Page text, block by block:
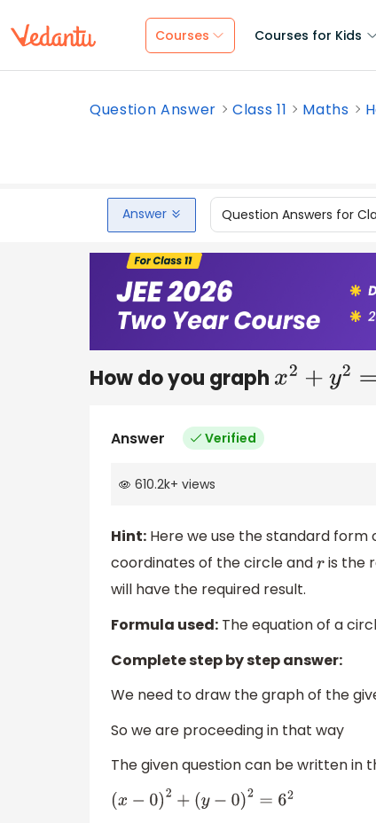
Courses Courses for Kids
Question Answer Class 11 Maths
Answer Question Answers for
How do you graph x2 +y2=36
Answer Verified
610.2k+ views
Hint: Here we use the standard form
coordinates of the circle andris the
will have the required result.
Formula used: The equation of a
Complete step by step answer:
We need to draw the graph of the
So we are proceeding in that way
The given question can be written in
(x− 0) 2+( y−0)2 =6 2